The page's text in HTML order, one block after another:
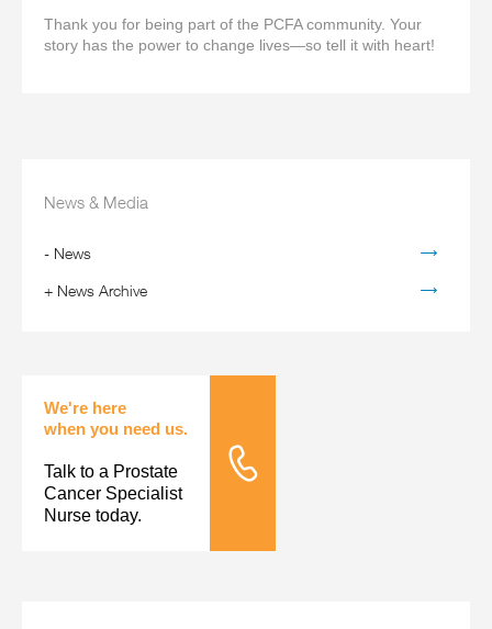
Thank you for being part of the PCFA community. Your
story has the power to change lives—so tell it with heart!
News & Media
News
News Archive
We're here
when you need us.
Talk to a Prostate
Cancer Specialist
Nurse today.
Tele Nursing